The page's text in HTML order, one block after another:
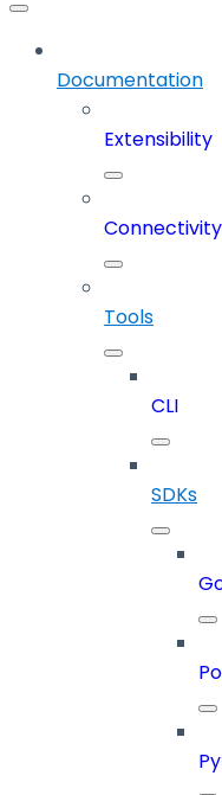
Documentation
Extensibility
Connectivity
Tools
CLI
SDKs